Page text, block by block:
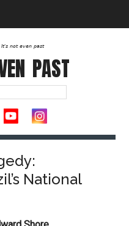
not even past
PAST
National